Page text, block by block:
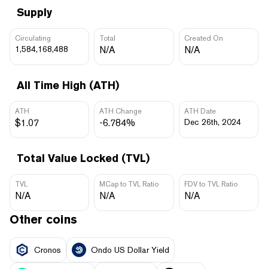
Supply
Circulating
1,584,168,488
Total
N/A
Created On
N/A
All Time High (ATH)
ATH
$1.07
ATH Change
-6.784%
ATH Date
Dec 26th, 2024
Total Value Locked (TVL)
TVL
N/A
MCap to TVL Ratio
N/A
FDV to TVL Ratio
N/A
Other coins
Cronos Ondo US Dollar Yield